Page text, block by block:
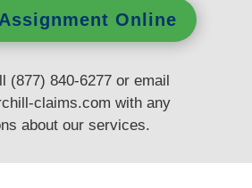
Online
(877) 840-6277 or email
claims.com with any
about our services.